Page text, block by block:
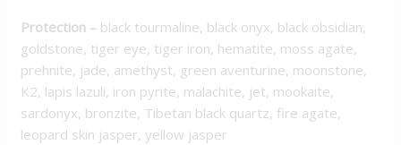
Protection – black tourmaline, black onyx, black obsidian,
goldstone, tiger eye, tiger iron, hematite, moss agate,
prehnite, jade, amethyst, green aventurine, moonstone,
K2, lapis lazuli, iron pyrite, malachite, jet, mookaite,
sardonyx, bronzite, Tibetan black quartz, fire agate,
leopard skin jasper, yellow jasper